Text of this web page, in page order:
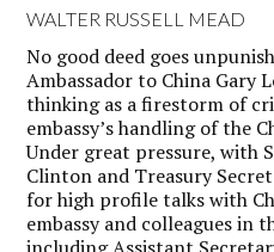
WALTER RUSSELL MEAD
No good deed goes
Ambassador to China Gary
thinking as a firestorm of
embassy’s handling of the
Under great pressure, with
Clinton and Treasury
for high profile talks with
embassy and colleagues in